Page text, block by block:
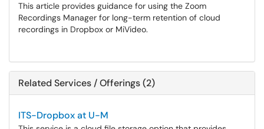
This article provides guidance for using the Zoom
Recordings Manager for long-term retention of cloud
recordings in Dropbox or MiVideo.
Related Services / Offerings (2)
ITS-Dropbox at U-M